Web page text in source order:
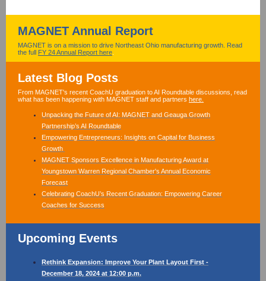
MAGNET Annual Report
MAGNET is on a mission to drive Northeast Ohio manufacturing growth. Read
the full FY 24 Annual Report here
Latest Blog Posts
From MAGNET's recent CoachU graduation to AI Roundtable discussions, read
what has been happening with MAGNET staff and partners here.
Unpacking the Future of AI: MAGNET and Geauga Growth
Partnership’s AI Roundtable
Empowering Entrepreneurs: Insights on Capital for Business
Growth
MAGNET Sponsors Excellence in Manufacturing Award at
Youngstown Warren Regional Chamber's Annual Economic
Forecast
Celebrating CoachU’s Recent Graduation: Empowering Career
Coaches for Success
Upcoming Events
Rethink Expansion: Improve Your Plant Layout First -
December 18, 2024 at 12:00 p.m.